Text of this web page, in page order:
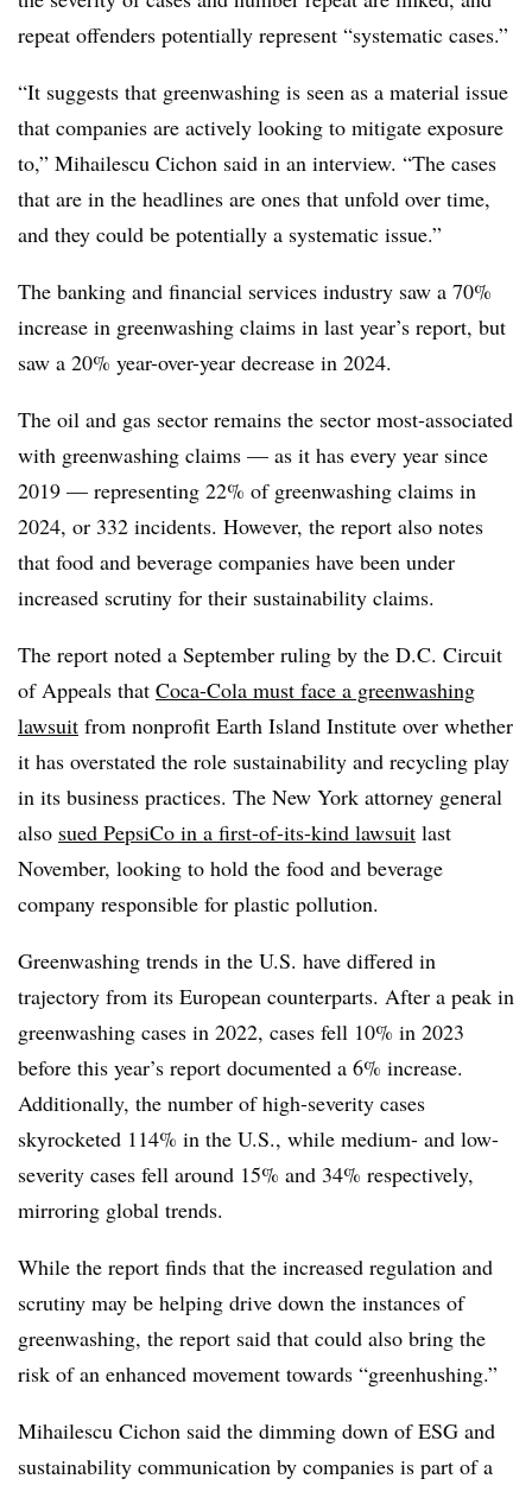
repeat offenders potentially represent “systematic cases.”
“It suggests that greenwashing is seen as a material issue
that companies are actively looking to mitigate exposure
to,” Mihailescu Cichon said in an interview. “The cases
that are in the headlines are ones that unfold over time,
and they could be potentially a systematic issue.”
The banking and financial services industry saw a 70%
increase in greenwashing claims in last year’s report, but
saw a 20% year-over-year decrease in 2024.
The oil and gas sector remains the sector most-associated
with greenwashing claims — as it has every year since
2019 — representing 22% of greenwashing claims in
2024, or 332 incidents. However, the report also notes
that food and beverage companies have been under
increased scrutiny for their sustainability claims.
The report noted a September ruling by the D.C. Circuit
of Appeals that Coca-Cola must face a greenwashing
lawsuit from nonprofit Earth Island Institute over whether
it has overstated the role sustainability and recycling play
in its business practices. The New York attorney general
also sued PepsiCo in a first-of-its-kind lawsuit last
November, looking to hold the food and beverage
company responsible for plastic pollution.
Greenwashing trends in the U.S. have differed in
trajectory from its European counterparts. After a peak in
greenwashing cases in 2022, cases fell 10% in 2023
before this year’s report documented a 6% increase.
Additionally, the number of high-severity cases
skyrocketed 114% in the U.S., while medium- and low-
severity cases fell around 15% and 34% respectively,
mirroring global trends.
While the report finds that the increased regulation and
scrutiny may be helping drive down the instances of
greenwashing, the report said that could also bring the
risk of an enhanced movement towards “greenhushing.”
Mihailescu Cichon said the dimming down of ESG and
sustainability communication by companies is part of a